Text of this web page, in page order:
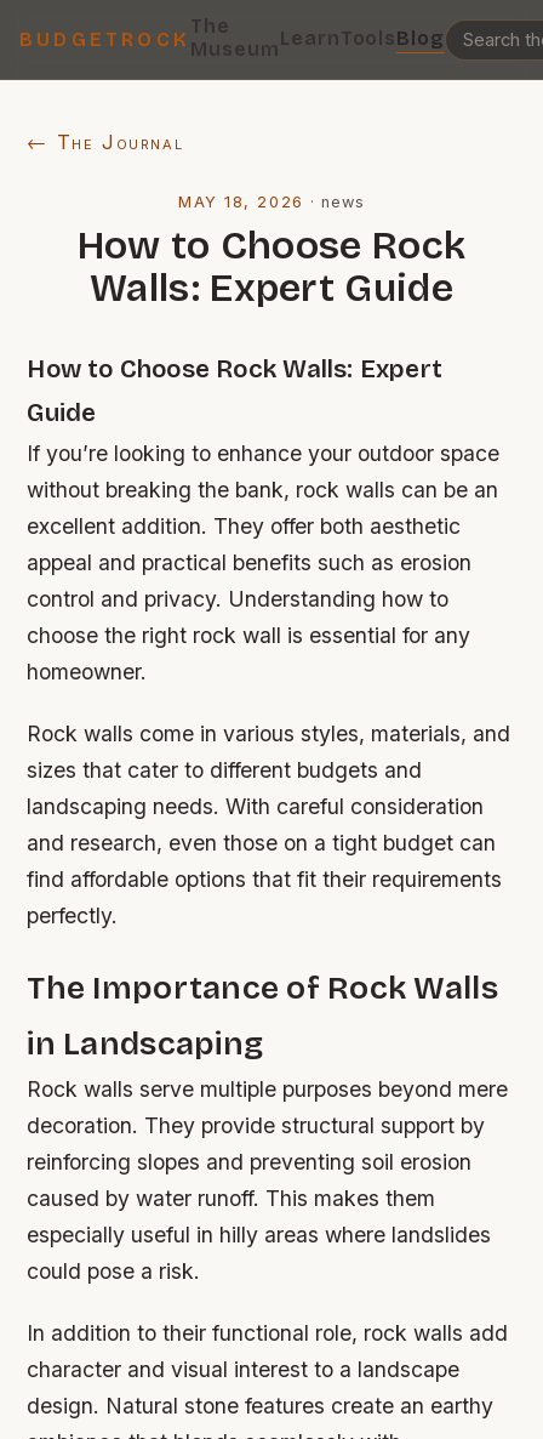
BUDGETROCK
The
MuseumLearnToolsBlog
← The Journal
MAY 18, 2026 · news
How to Choose Rock
Walls: Expert Guide
How to Choose Rock Walls: Expert
Guide
If you’re looking to enhance your outdoor space
without breaking the bank, rock walls can be an
excellent addition. They offer both aesthetic
appeal and practical benefits such as erosion
control and privacy. Understanding how to
choose the right rock wall is essential for any
homeowner.
Rock walls come in various styles, materials, and
sizes that cater to different budgets and
landscaping needs. With careful consideration
and research, even those on a tight budget can
find affordable options that fit their requirements
perfectly.
The Importance of Rock Walls
in Landscaping
Rock walls serve multiple purposes beyond mere
decoration. They provide structural support by
reinforcing slopes and preventing soil erosion
caused by water runoff. This makes them
especially useful in hilly areas where landslides
could pose a risk.
In addition to their functional role, rock walls add
character and visual interest to a landscape
design. Natural stone features create an earthy